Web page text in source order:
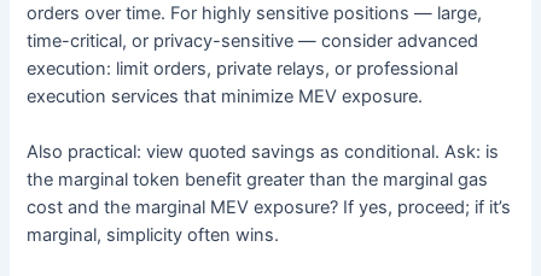
orders over time. For highly sensitive positions — large,
time-critical, or privacy-sensitive — consider advanced
execution: limit orders, private relays, or professional
execution services that minimize MEV exposure.
Also practical: view quoted savings as conditional. Ask: is
the marginal token benefit greater than the marginal gas
cost and the marginal MEV exposure? If yes, proceed; if it’s
marginal, simplicity often wins.